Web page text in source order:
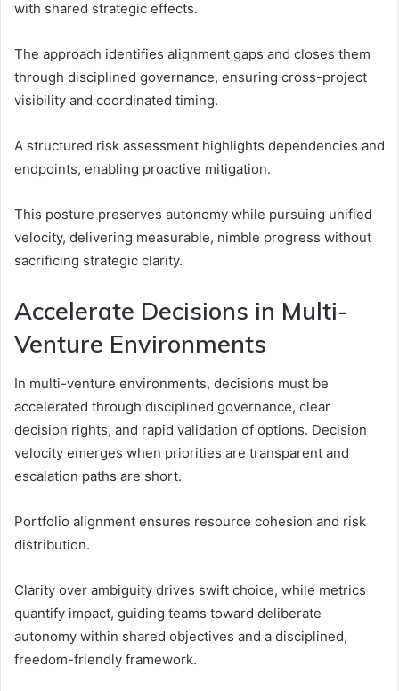
with shared strategic effects.
The approach identifies alignment gaps and closes them
through disciplined governance, ensuring cross-project
visibility and coordinated timing.
A structured risk assessment highlights dependencies and
endpoints, enabling proactive mitigation.
This posture preserves autonomy while pursuing unified
velocity, delivering measurable, nimble progress without
sacrificing strategic clarity.
Accelerate Decisions in Multi-
Venture Environments
In multi-venture environments, decisions must be
accelerated through disciplined governance, clear
decision rights, and rapid validation of options. Decision
velocity emerges when priorities are transparent and
escalation paths are short.
Portfolio alignment ensures resource cohesion and risk
distribution.
Clarity over ambiguity drives swift choice, while metrics
quantify impact, guiding teams toward deliberate
autonomy within shared objectives and a disciplined,
freedom-friendly framework.